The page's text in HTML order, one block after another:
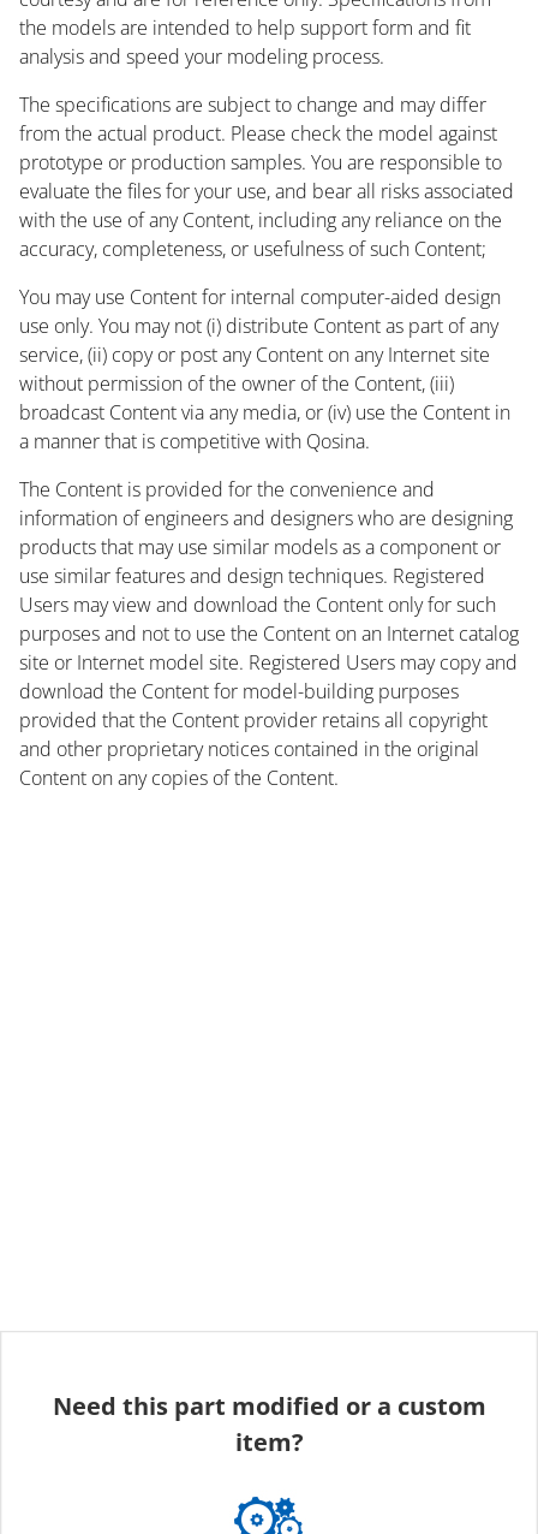
the models are intended to help support form and fit
analysis and speed your modeling process.
The specifications are subject to change and may differ
from the actual product. Please check the model against
prototype or production samples. You are responsible to
evaluate the files for your use, and bear all risks associated
with the use of any Content, including any reliance on the
accuracy, completeness, or usefulness of such Content;
You may use Content for internal computer-aided design
use only. You may not (i) distribute Content as part of any
service, (ii) copy or post any Content on any Internet site
without permission of the owner of the Content, (iii)
broadcast Content via any media, or (iv) use the Content in
a manner that is competitive with Qosina.
The Content is provided for the convenience and
information of engineers and designers who are designing
products that may use similar models as a component or
use similar features and design techniques. Registered
Users may view and download the Content only for such
purposes and not to use the Content on an Internet catalog
site or Internet model site. Registered Users may copy and
download the Content for model-building purposes
provided that the Content provider retains all copyright
and other proprietary notices contained in the original
Content on any copies of the Content.
Need this part modified or a custom
item?